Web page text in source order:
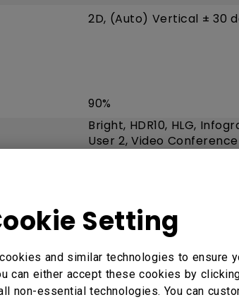
Setting
and similar technologies to ensure
can either accept these cookies by
non-essential technologies. You can
2D, (Auto) Vertical ± 30
90%
Bright, HDR10, HLG,
User 2, Video Conference
8.3 ms (1080P 120Hz)
15K~135KHz